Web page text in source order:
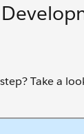
Take a